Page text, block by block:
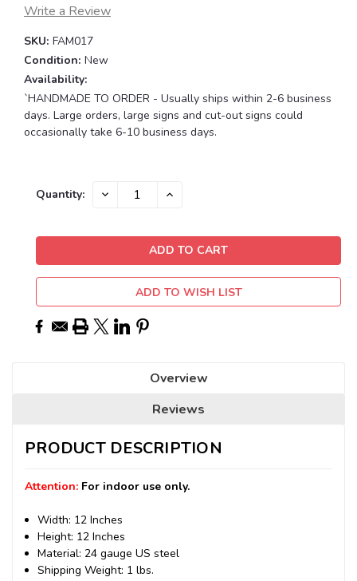
Write a Review
SKU: FAM017
Condition: New
Availability:
`HANDMADE TO ORDER - Usually ships within 2-6 business
days. Large orders, large signs and cut-out signs could
occasionally take 6-10 business days.
Current
Quantity: DECREASE INCREASE
ADD TO WISH LIST
Overview
Reviews
PRODUCT DESCRIPTION
Attention: For indoor use only.
Width: 12 Inches
Height: 12 Inches
Material: 24 gauge US steel
Shipping Weight: 1 lbs.